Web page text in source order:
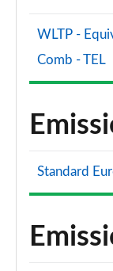
WLTP -
Comb - TEL
Standard